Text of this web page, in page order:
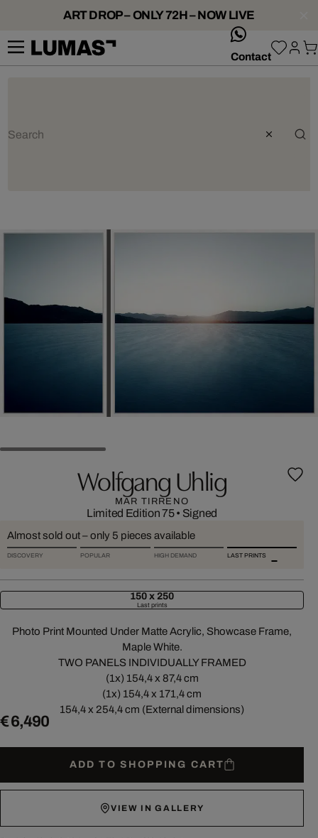
ART DROP – ONLY 72H – NOW LIVE
Contact
Wolfgang Uhlig
MAR TIRRENO
Limited Edition 75• Signed
Almost sold out – only 5 pieces available
DISCOVERY POPULAR HIGH DEMAND LAST PRINTS
150 x 250
Last prints
Photo Print Mounted Under Matte Acrylic, Showcase Frame,
Maple White.
TWO PANELS INDIVIDUALLY FRAMED
(1x) 154,4 x 87,4 cm
(1x) 154,4 x 171,4 cm
154,4 x 254,4 cm (External dimensions)
€ 6,490
ADD TO SHOPPING CART
VIEW IN GALLERY